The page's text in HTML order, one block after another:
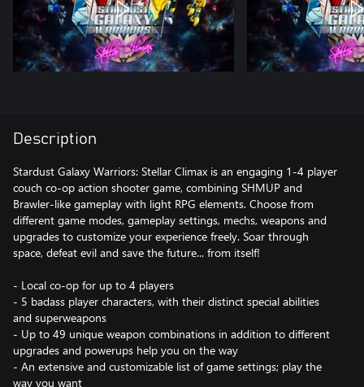
Description
Stardust Galaxy Warriors: Stellar Climax is an engaging 1-4 player
couch co-op action shooter game, combining SHMUP and
Brawler-like gameplay with light RPG elements. Choose from
different game modes, gameplay settings, mechs, weapons and
upgrades to customize your experience freely. Soar through
space, defeat evil and save the future... from itself!
- Local co-op for up to 4 players
- 5 badass player characters, with their distinct special abilities
and superweapons
- Up to 49 unique weapon combinations in addition to different
upgrades and powerups help you on the way
- An extensive and customizable list of game settings; play the
way you want